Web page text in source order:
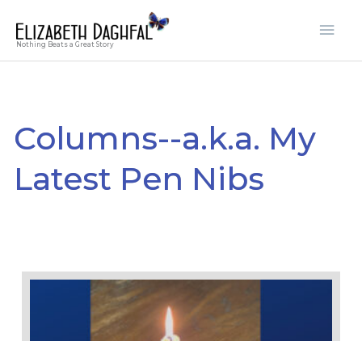
content
Nothing Beats a Great Story
Columns--a.k.a. My
Latest Pen Nibs
Page Page Page